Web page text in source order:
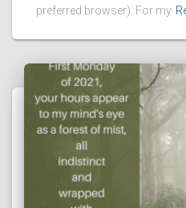
preferred browser). For my